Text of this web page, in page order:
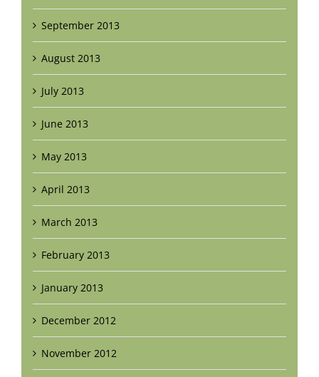
September 2013
August 2013
July 2013
June 2013
May 2013
April 2013
March 2013
February 2013
January 2013
December 2012
November 2012